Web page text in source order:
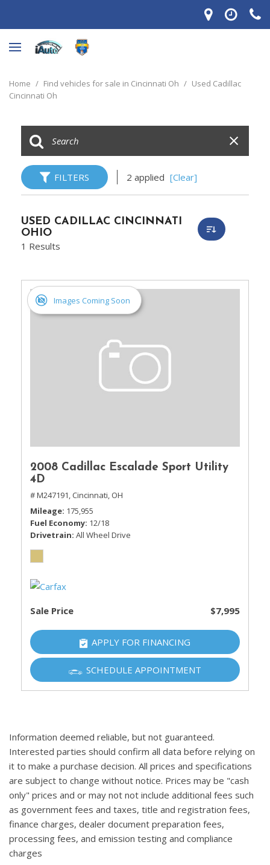
Home / Find vehicles for sale in Cincinnati Oh / Used Cadillac
Cincinnati Oh
FILTERS 2 applied [Clear]
USED CADILLAC CINCINNATI
OHIO
1 Results
Images Coming Soon
2008 Cadillac Escalade Sport Utility
4D
# M247191, Cincinnati, OH
Mileage 175,955
Fuel Economy 12/18
Drivetrain All Wheel Drive
Sale Price $7,995
APPLY FOR FINANCING
SCHEDULE APPOINTMENT
Information deemed reliable, but not guaranteed.
Interested parties should confirm all data before relying on
it to make a purchase decision. All prices and specifications
are subject to change without notice. Prices may be "cash
only" prices and or may not not include additional fees such
as government fees and taxes, title and registration fees,
finance charges, dealer document preparation fees,
processing fees, and emission testing and compliance
charges